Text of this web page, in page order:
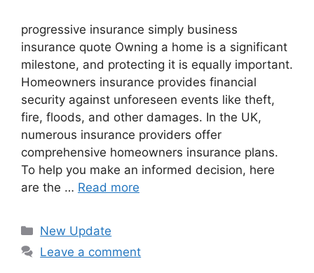
progressive insurance​ ​simply business
insurance quote​ Owning a home is a significant
milestone, and protecting it is equally important.
Homeowners insurance provides financial
security against unforeseen events like theft,
fire, floods, and other damages. In the UK,
numerous insurance providers offer
comprehensive homeowners insurance plans.
To help you make an informed decision, here
are the … Read more
Categories
New Update
Leave a comment